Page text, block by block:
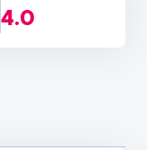
4.0